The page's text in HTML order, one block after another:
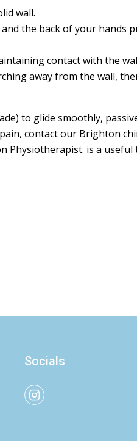
wall.
the back of your hands
contact with the
away from the wall,
to glide smoothly,
contact our Brighton
Physiotherapist. is a
Socials